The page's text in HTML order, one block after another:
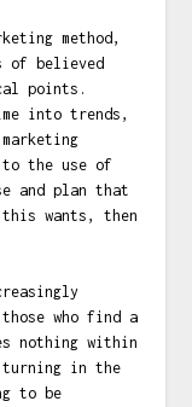
method,
of believed
points.
into trends,
the use of
and plan that
wants, then
who find a
nothing within
turning in the
to be